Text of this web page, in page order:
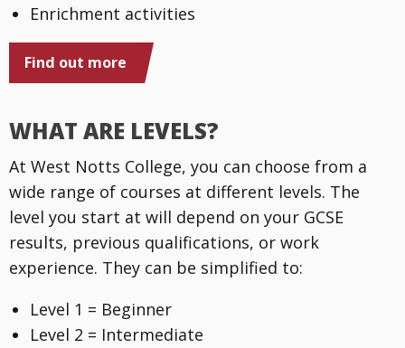
Enrichment activities
Find out more
WHAT ARE LEVELS?
At West Notts College, you can choose from a
wide range of courses at different levels. The
level you start at will depend on your GCSE
results, previous qualifications, or work
experience. They can be simplified to:
Level 1 = Beginner
Level 2 = Intermediate